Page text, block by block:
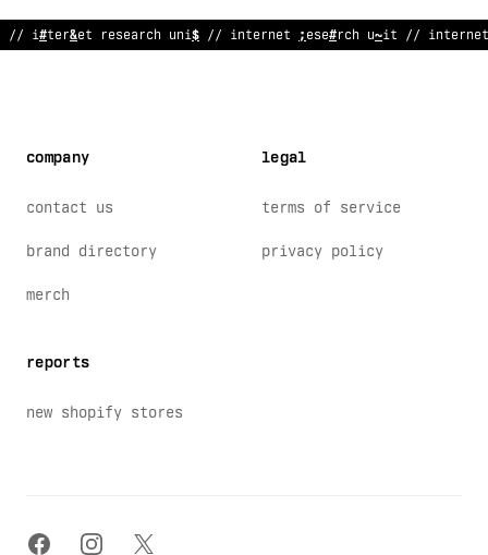
// internet research unit // internet research uni$ /% in<
company
contact us
brand directory
merch
reports
new shopify stores
legal
terms of service
privacy policy
facebookinstagram
x